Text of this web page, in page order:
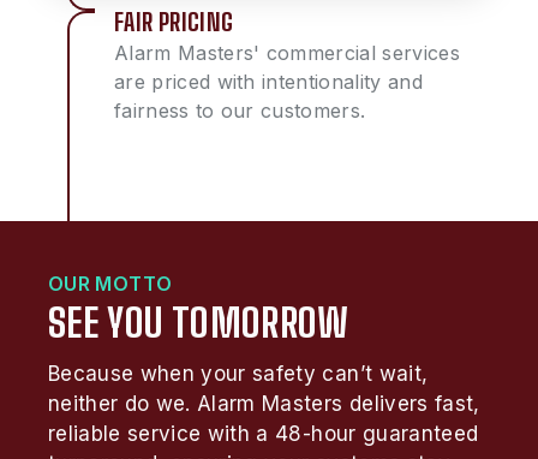
FAIR PRICING
Alarm Masters' commercial services
are priced with intentionality and
fairness to our customers.
OUR MOTTO
SEE YOU TOMORROW
Because when your safety can’t wait,
neither do we. Alarm Masters delivers fast,
reliable service with a 48-hour guaranteed